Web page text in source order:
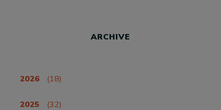
ARCHIVE
2026 (18)
2025 (32)